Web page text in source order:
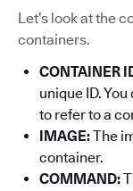
Let’s look at the
containers.
CONTAINER
unique ID.
to refer to a
IMAGE:The
container.
COMMAND: